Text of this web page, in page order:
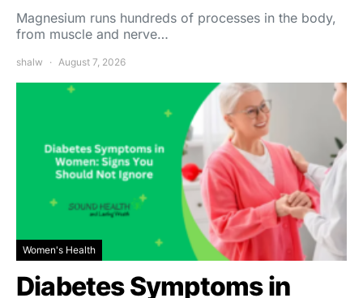
Magnesium runs hundreds of processes in the body,
from muscle and nerve…
shalw August 7, 2026
Women's Health
Diabetes Symptoms in